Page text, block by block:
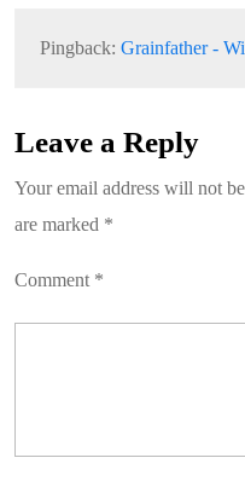
Pingback: Grainfather -
Leave a Reply
Your email address will not
are marked *
Comment *